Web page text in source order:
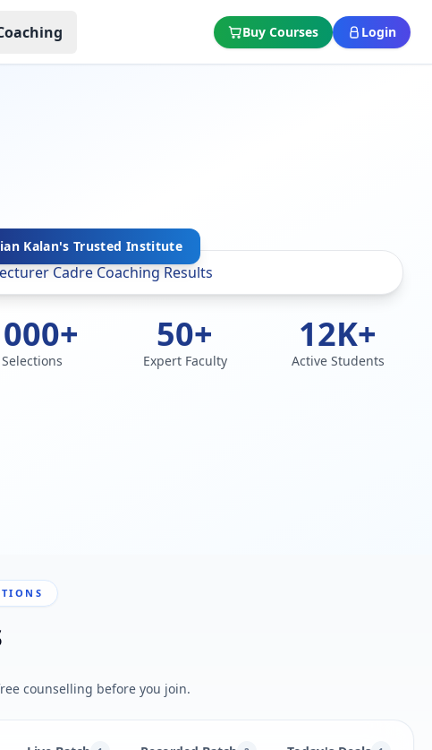
Buy Courses Login
Kalan's Trusted Institute
Selections
50+
Expert Faculty
12K+
Active Students
counselling before you join.